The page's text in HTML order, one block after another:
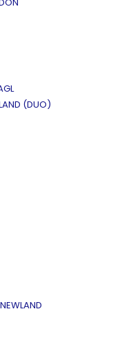
(DUO)